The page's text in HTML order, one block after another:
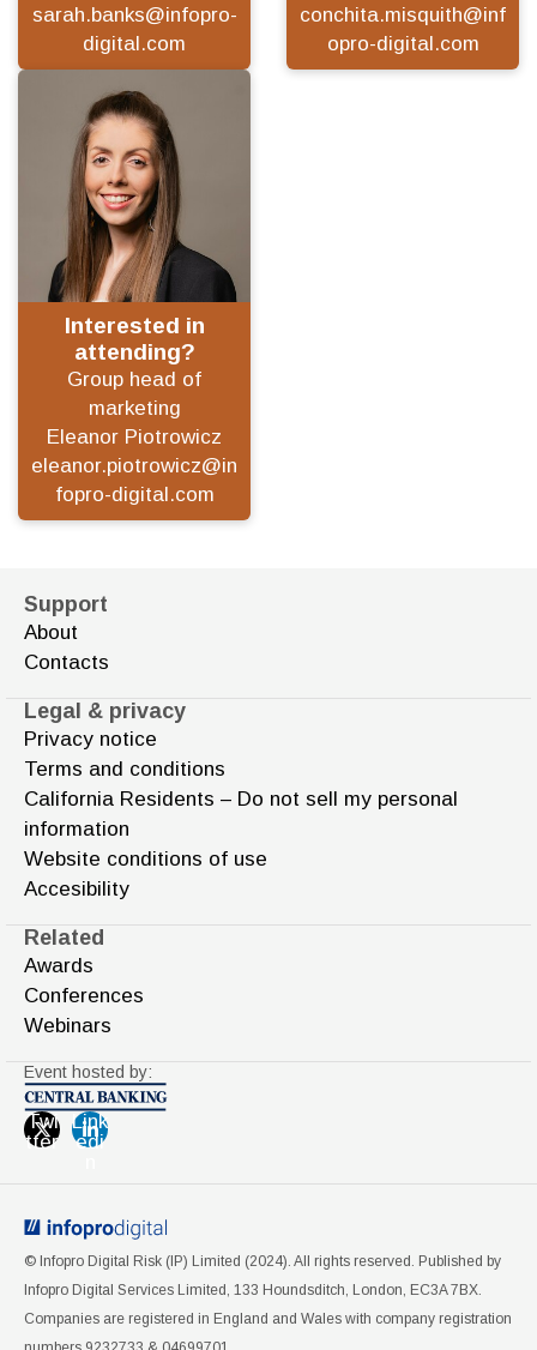
sarah.banks@infopro-
digital.com
conchita.misquith@inf
opro-digital.com
Interested in
attending?
Group head of
marketing
Eleanor Piotrowicz
eleanor.piotrowicz@in
fopro-digital.com
Support
About
Contacts
Legal & privacy
Privacy notice
Terms and conditions
California Residents – Do not sell my personal
information
Website conditions of use
Accesibility
Related
Awards
Conferences
Webinars
Event hosted by:
Twi
tter
Link
edi
© Infopro Digital Risk (IP) Limited (2024). All rights reserved. Published by
Infopro Digital Services Limited, 133 Houndsditch, London, EC3A 7BX.
Companies are registered in England and Wales with company registration